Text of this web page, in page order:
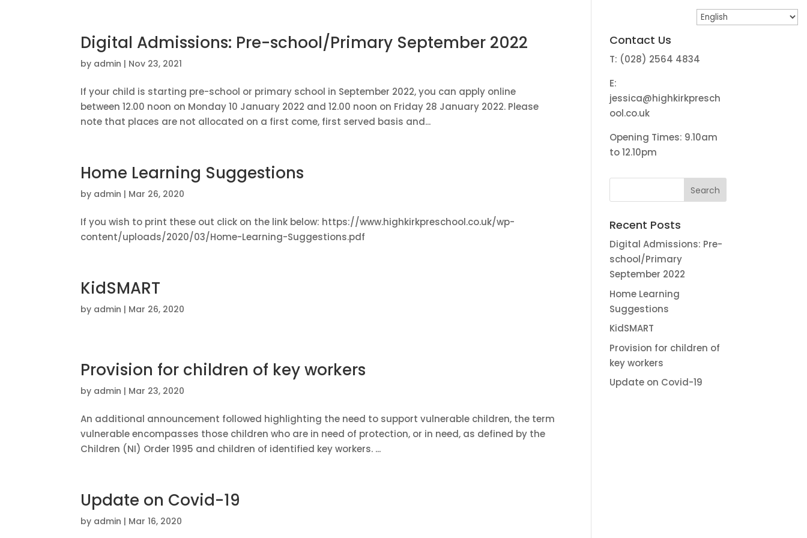
Digital Admissions: Pre-school/Primary September 2022
by admin | Nov 23, 2021
If your child is starting pre-school or primary school in September 2022, you can apply online
between 12.00 noon on Monday 10 January 2022 and 12.00 noon on Friday 28 January 2022. Please
note that places are not allocated on a first come, first served basis and...
Home Learning Suggestions
by admin | Mar 26, 2020
If you wish to print these out click on the link below: https://www.highkirkpreschool.co.uk/wp-
content/uploads/2020/03/Home-Learning-Suggestions.pdf
KidSMART
by admin | Mar 26, 2020
Provision for children of key workers
by admin | Mar 23, 2020
An additional announcement followed highlighting the need to support vulnerable children, the term
vulnerable encompasses those children who are in need of protection, or in need, as defined by the
Children (NI) Order 1995 and children of identified key workers. ...
Update on Covid-19
by admin | Mar 16, 2020
Contact Us
T: (028) 2564 4834
E:
jessica@highkirkpresch
ool.co.uk
Opening Times: 9.10am
to 12.10pm
Recent Posts
Digital Admissions: Pre-
school/Primary
September 2022
Home Learning
Suggestions
KidSMART
Provision for children of
key workers
Update on Covid-19